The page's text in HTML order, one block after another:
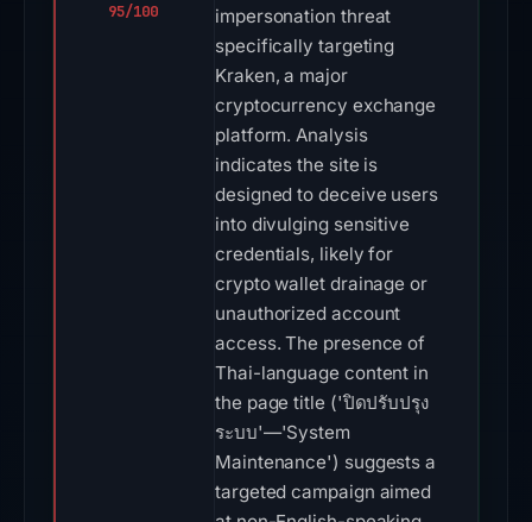
95/100
impersonation threat
specifically targeting
Kraken, a major
cryptocurrency exchange
platform. Analysis
indicates the site is
designed to deceive users
into divulging sensitive
credentials, likely for
crypto wallet drainage or
unauthorized account
access. The presence of
Thai-language content in
the page title ('ปิดปรับปรุง
ระบบ'—'System
Maintenance') suggests a
targeted campaign aimed